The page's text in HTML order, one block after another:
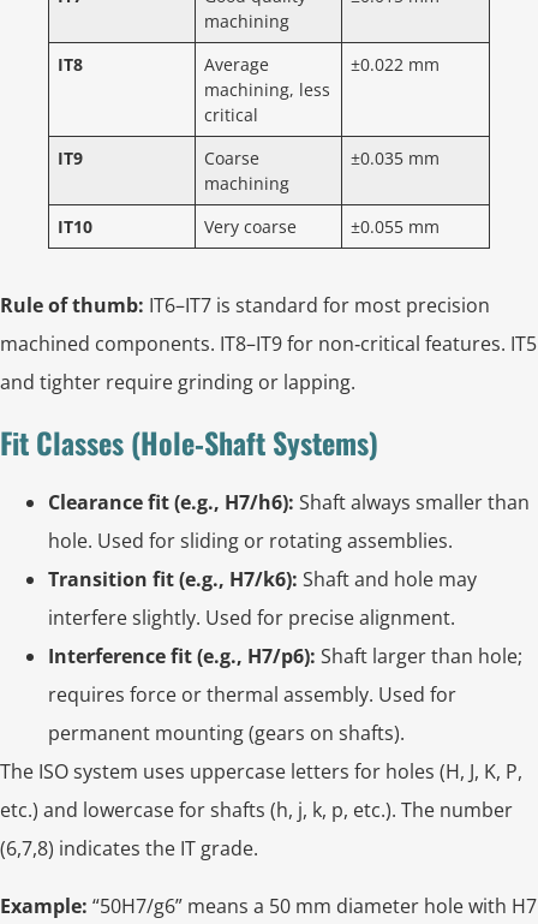
machining
IT8
Average
machining, less
critical
±0.022 mm
IT9
Coarse
machining
±0.035 mm
IT10 Very coarse ±0.055 mm
Rule of thumb: IT6–IT7 is standard for most precision
machined components. IT8–IT9 for non‑critical features. IT5
and tighter require grinding or lapping.
Fit Classes (Hole‑Shaft Systems)
Clearance fit (e.g., H7/h6): Shaft always smaller than
hole. Used for sliding or rotating assemblies.
Transition fit (e.g., H7/k6): Shaft and hole may
interfere slightly. Used for precise alignment.
Interference fit (e.g., H7/p6): Shaft larger than hole;
requires force or thermal assembly. Used for
permanent mounting (gears on shafts).
The ISO system uses uppercase letters for holes (H, J, K, P,
etc.) and lowercase for shafts (h, j, k, p, etc.). The number
(6,7,8) indicates the IT grade.
Example: “50H7/g6” means a 50 mm diameter hole with H7